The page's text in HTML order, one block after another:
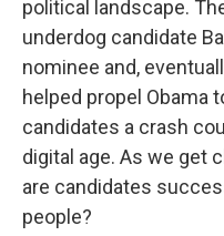
political landscape.
underdog candidate
nominee and,
helped propel Obama
candidates a crash
digital age. As we get
are candidates
people?